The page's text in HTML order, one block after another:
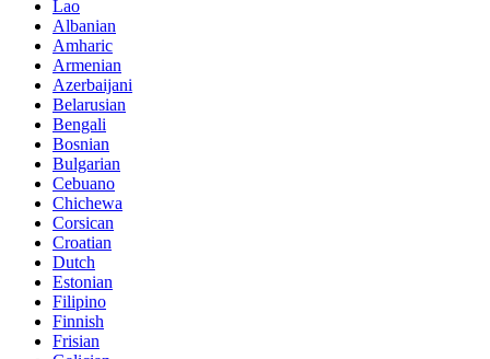
Lao
Albanian
Amharic
Armenian
Azerbaijani
Belarusian
Bengali
Bosnian
Bulgarian
Cebuano
Chichewa
Corsican
Croatian
Dutch
Estonian
Filipino
Finnish
Frisian